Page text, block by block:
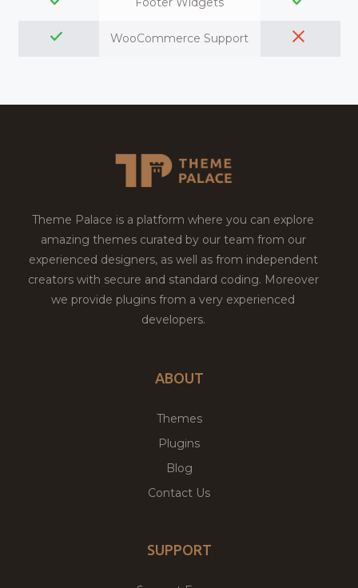
WooCommerce Support
Theme Palace is a platform where you can explore
amazing themes curated by our team from our
experienced designers, as well as from independent
creators with secure and standard coding. Moreover
we provide plugins from a very experienced
developers.
ABOUT
Themes
Plugins
Blog
Contact Us
SUPPORT